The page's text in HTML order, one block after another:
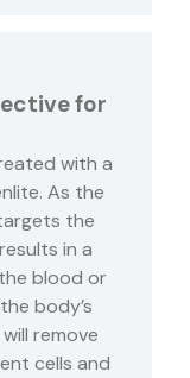
for
with a
As the
the
in a
blood or
body’s
remove
cells and